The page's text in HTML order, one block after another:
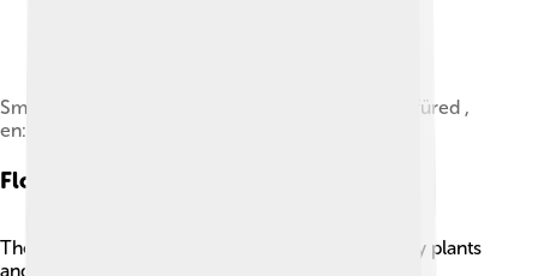
Small Ships on the en:Lake Balaton at en:Balatonfüred ,
en:Hungary
Flora And Fauna
The areas around Lake Balaton are home to many plants
and animals! 🌿You can find lovely flowers like